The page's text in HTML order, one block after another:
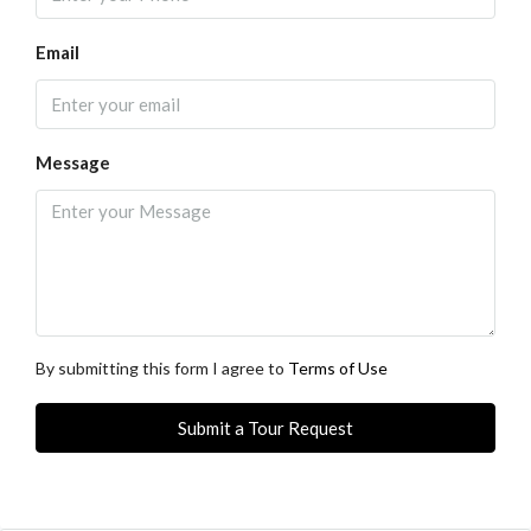
Email
Message
By submitting this form I agree to Terms of Use
Submit a Tour Request